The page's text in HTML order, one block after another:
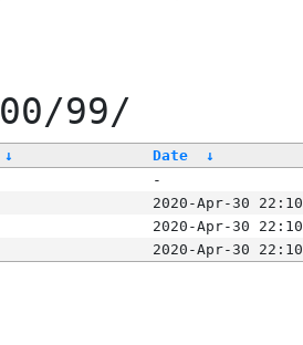
99/
↓ Date
↓
-
2020-Apr-30 22:10
2020-Apr-30 22:10
2020-Apr-30 22:10